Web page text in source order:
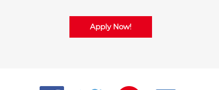
Apply Now!